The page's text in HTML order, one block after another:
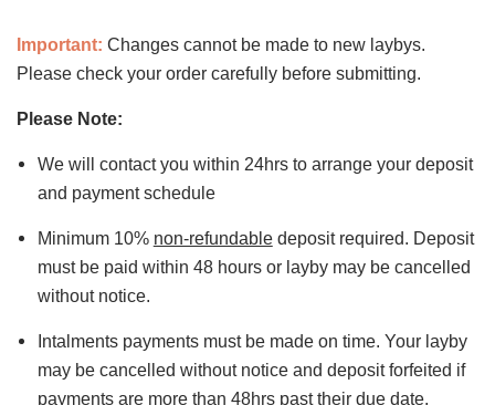
Important: Changes cannot be made to new laybys.
Please check your order carefully before submitting.
Please Note:
We will contact you within 24hrs to arrange your deposit
and payment schedule
Minimum 10% non-refundabledeposit required. Deposit
must be paid within 48 hours or layby may be cancelled
without notice.
Intalments payments must be made on time. Your layby
may be cancelled without notice and deposit forfeited if
payments are more than 48hrs past their due date.